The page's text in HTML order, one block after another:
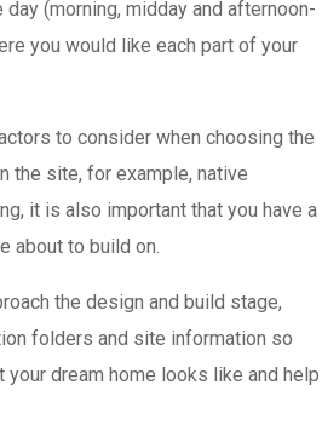
(morning, midday and afternoon-
you would like each part of your
to consider when choosing the
the site, for example, native
it is also important that you have a
about to build on.
the design and build stage,
folders and site information so
your dream home looks like and help